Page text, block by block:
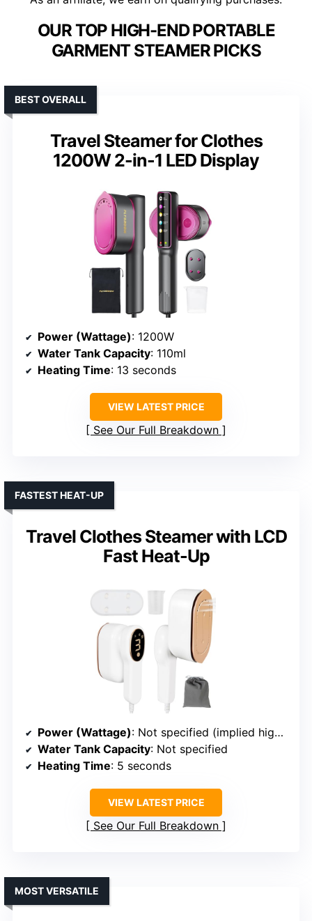
OUR TOP HIGH-END PORTABLE
GARMENT STEAMER PICKS
Travel Steamer for Clothes
1200W 2-in-1 LED Display
BEST OVERALL
Power (Wattage): 1200W
Water Tank Capacity: 110ml
Heating Time: 13 seconds
VIEW LATEST PRICE
See Our Full Breakdown
Travel Clothes Steamer with LCD
Fast Heat-Up
FASTEST HEAT-UP
Power (Wattage): Not specified (implied high power)
Water Tank Capacity: Not specified
Heating Time: 5 seconds
VIEW LATEST PRICE
See Our Full Breakdown
MOST VERSATILE